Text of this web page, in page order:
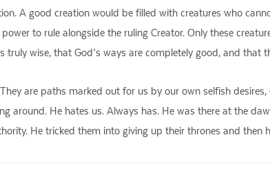
A good creation would be filled with creatures who
to rule alongside the ruling Creator. Only these
truly wise, that God’s ways are completely good, and
are paths marked out for us by our own selfish
around. He hates us. Always has. He was there at the
He tricked them into giving up their thrones and then